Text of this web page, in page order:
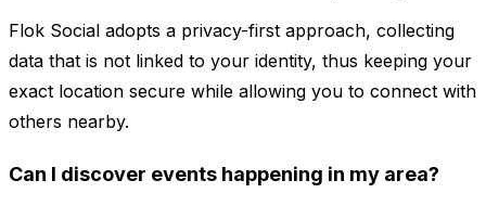
Flok Social adopts a privacy-first approach, collecting
data that is not linked to your identity, thus keeping your
exact location secure while allowing you to connect with
others nearby.
Can I discover events happening in my area?